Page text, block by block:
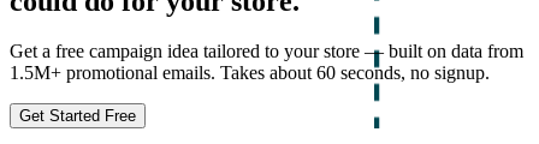
Get a free campaign idea tailored to your store — built on data from
1.5M+ promotional emails. Takes about 60 seconds, no signup.
Get Started Free